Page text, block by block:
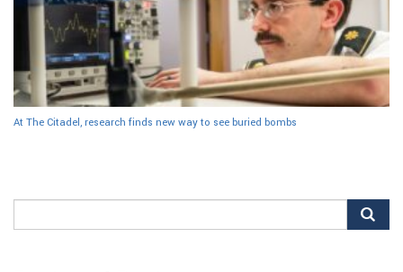
At The Citadel, research finds new way to see buried bombs